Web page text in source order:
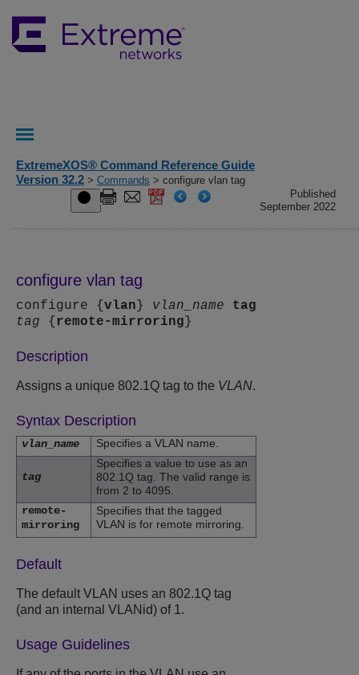
ExtremeXOS® Command Reference Guide
Version 32.2 > Commands > configure vlan tag
Published
September 2022
configure vlan tag
configure { vlan } vlan_name
tag
tag { remote-mirroring }
Description
Assigns a unique 802.1Q tag to the VLAN.
Syntax Description
vlan_name Specifies a VLAN name.
tag
Specifies a value to use as an
802.1Q tag. The valid range is
from 2 to 4095.
remote-
mirroring
Specifies that the tagged
VLAN is for remote mirroring.
Default
The default VLAN uses an 802.1Q tag
(and an internal VLANid) of 1.
Usage Guidelines